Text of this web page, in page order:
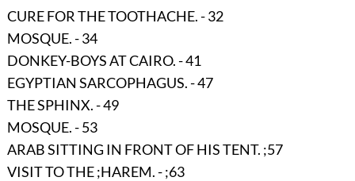
CURE FOR THE TOOTHACHE. - 32
MOSQUE. - 34
DONKEY-BOYS AT CAIRO. - 41
EGYPTIAN SARCOPHAGUS. - 47
THE SPHINX. - 49
MOSQUE. - 53
ARAB SITTING IN FRONT OF HIS TENT. ;57
VISIT TO THE ;HAREM. - ;63